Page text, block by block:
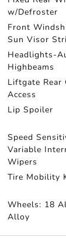
w/Defroster
Front
Sun Visor
Headlights-
Highbeams
Liftgate Rear
Access
Lip Spoiler
Speed
Variable
Wipers
Tire Mobility
Wheels: 18
Alloy